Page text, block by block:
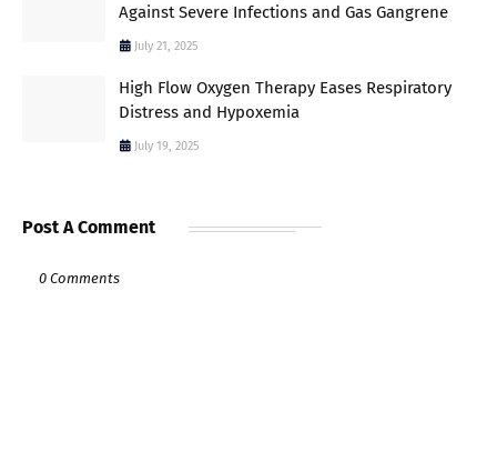
Against Severe Infections and Gas Gangrene
July 21, 2025
High Flow Oxygen Therapy Eases Respiratory
Distress and Hypoxemia
July 19, 2025
Post A Comment
0 Comments